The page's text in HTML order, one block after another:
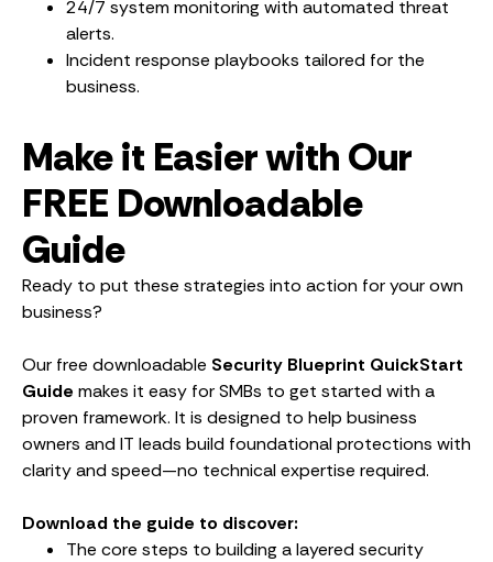
24/7 system monitoring with automated threat
alerts.
Incident response playbooks tailored for the
business.
Make it Easier with Our
FREE Downloadable
Guide
Ready to put these strategies into action for your own
business?
Our free downloadable Security Blueprint QuickStart
Guide makes it easy for SMBs to get started with a
proven framework. It is designed to help business
owners and IT leads build foundational protections with
clarity and speed—no technical expertise required.
Download the guide to discover:
The core steps to building a layered security